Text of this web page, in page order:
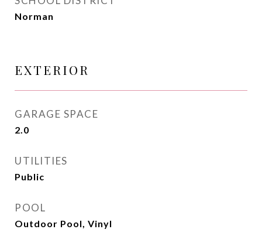
Norman
EXTERIOR
GARAGE SPACE
2.0
UTILITIES
Public
POOL
Outdoor Pool, Vinyl